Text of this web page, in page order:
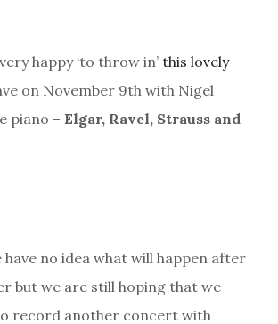
happy ‘to throw in’ this lovely
on November 9th with Nigel
piano – Elgar, Ravel, Strauss and
have no idea what will happen after
but we are still hoping that we
record another concert with